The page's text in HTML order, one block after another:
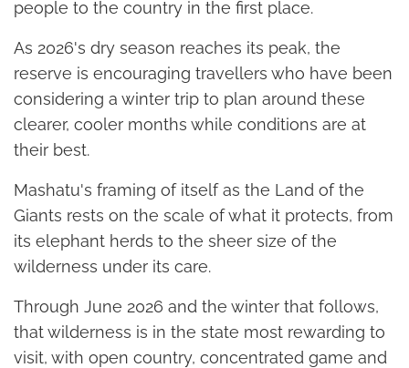
people to the country in the first place.
As 2026's dry season reaches its peak, the
reserve is encouraging travellers who have been
considering a winter trip to plan around these
clearer, cooler months while conditions are at
their best.
Mashatu's framing of itself as the Land of the
Giants rests on the scale of what it protects, from
its elephant herds to the sheer size of the
wilderness under its care.
Through June 2026 and the winter that follows,
that wilderness is in the state most rewarding to
visit, with open country, concentrated game and